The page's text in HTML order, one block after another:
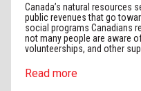
Canada’s natural resources
public revenues that go
social programs Canadians
not many people are aware
volunteerships, and other
Read more